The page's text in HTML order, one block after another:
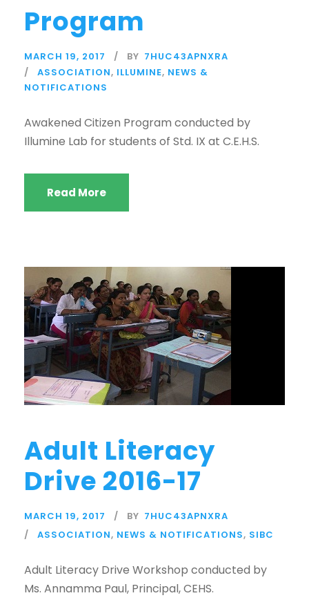
Program
MARCH 19, 2017 BY 7HUC43APNXRA
ASSOCIATION, ILLUMINE, NEWS &
NOTIFICATIONS
Awakened Citizen Program conducted by
Illumine Lab for students of Std. IX at C.E.H.S.
Read More
Adult Literacy
Drive 2016-17
MARCH 19, 2017 BY 7HUC43APNXRA
ASSOCIATION, NEWS & NOTIFICATIONS, SIBC
Adult Literacy Drive Workshop conducted by
Ms. Annamma Paul, Principal, CEHS.